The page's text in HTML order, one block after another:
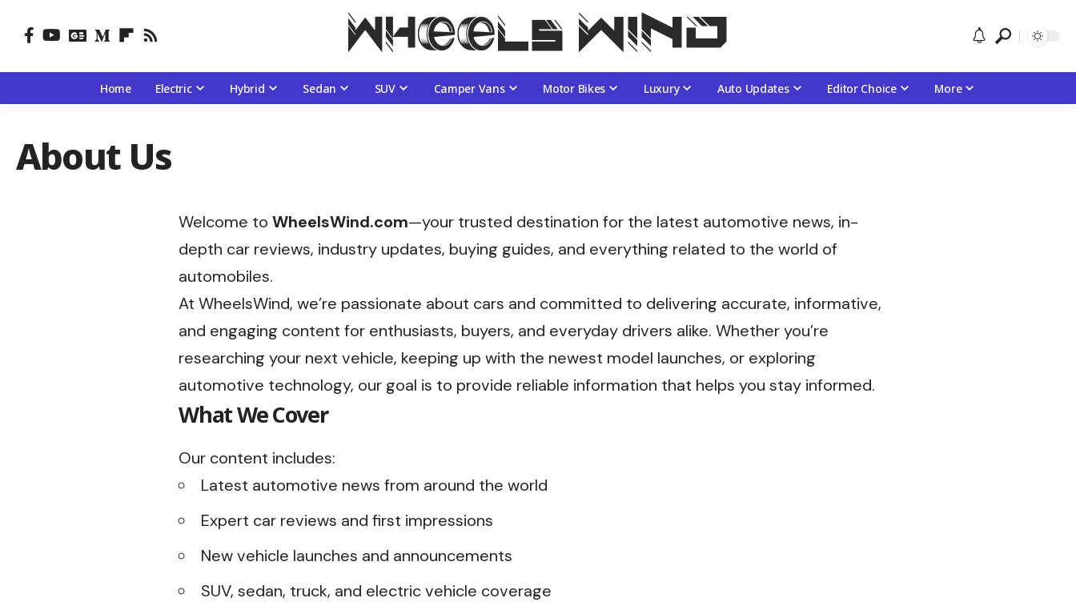
Home Electric Hybrid Sedan SUV Camper Vans Motor Bikes Luxury Auto Updates Editor Choice More
About Us
Welcome to WheelsWind.com—your trusted destination for the latest automotive news, in-
depth car reviews, industry updates, buying guides, and everything related to the world of
automobiles.
At WheelsWind, we’re passionate about cars and committed to delivering accurate, informative,
and engaging content for enthusiasts, buyers, and everyday drivers alike. Whether you’re
researching your next vehicle, keeping up with the newest model launches, or exploring
automotive technology, our goal is to provide reliable information that helps you stay informed.
What We Cover
Our content includes:
Latest automotive news from around the world
Expert car reviews and first impressions
New vehicle launches and announcements
SUV, sedan, truck, and electric vehicle coverage